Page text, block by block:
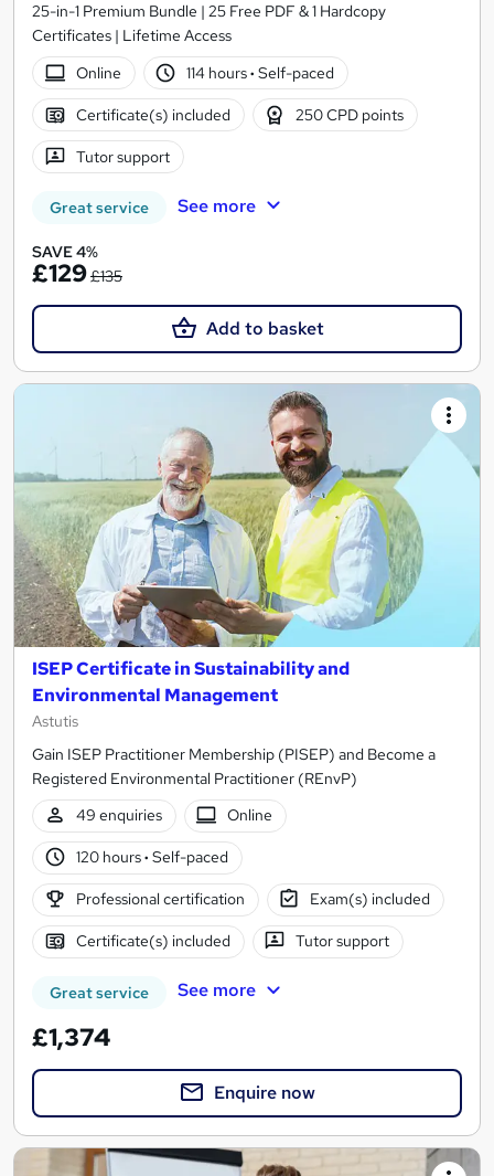
25-in-1 Premium Bundle | 25 Free PDF & 1 Hardcopy
Certificates | Lifetime Access
Online
114 hours· Self-paced
Certificate(s) included 250 CPD points
Tutor support
Great service See more
SAVE 4%
£129£135
Add to basket
ISEP Certificate in Sustainability and
Environmental Management
Astutis
Gain ISEP Practitioner Membership (PISEP) and Become a
Registered Environmental Practitioner (REnvP)
49 enquiries
Online
120 hours· Self-paced
Professional certification Exam(s) included
Certificate(s) included Tutor support
Great service See more
£1,374
Enquire now